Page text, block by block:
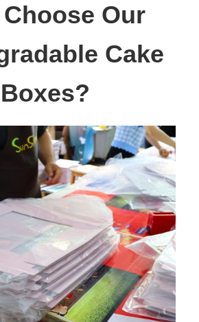
Our
Cake
Boxes?